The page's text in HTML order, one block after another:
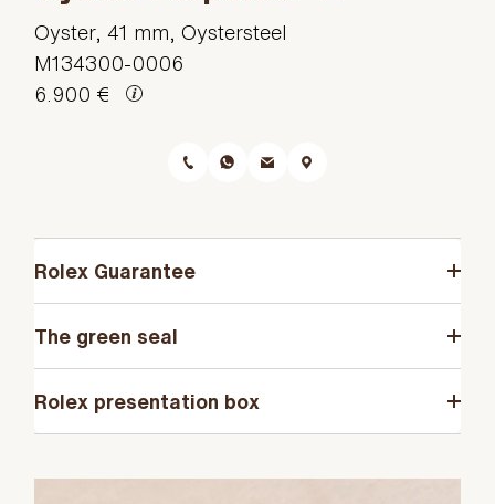
Oyster, 41 mm, Oystersteel
M134300-0006
6.900 €
Rolex Guarantee
The green seal
Rolex presentation box